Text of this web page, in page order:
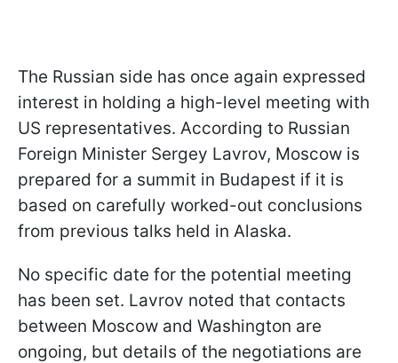
The Russian side has once again expressed
interest in holding a high-level meeting with
US representatives. According to Russian
Foreign Minister Sergey Lavrov, Moscow is
prepared for a summit in Budapest if it is
based on carefully worked-out conclusions
from previous talks held in Alaska.
No specific date for the potential meeting
has been set. Lavrov noted that contacts
between Moscow and Washington are
ongoing, but details of the negotiations are